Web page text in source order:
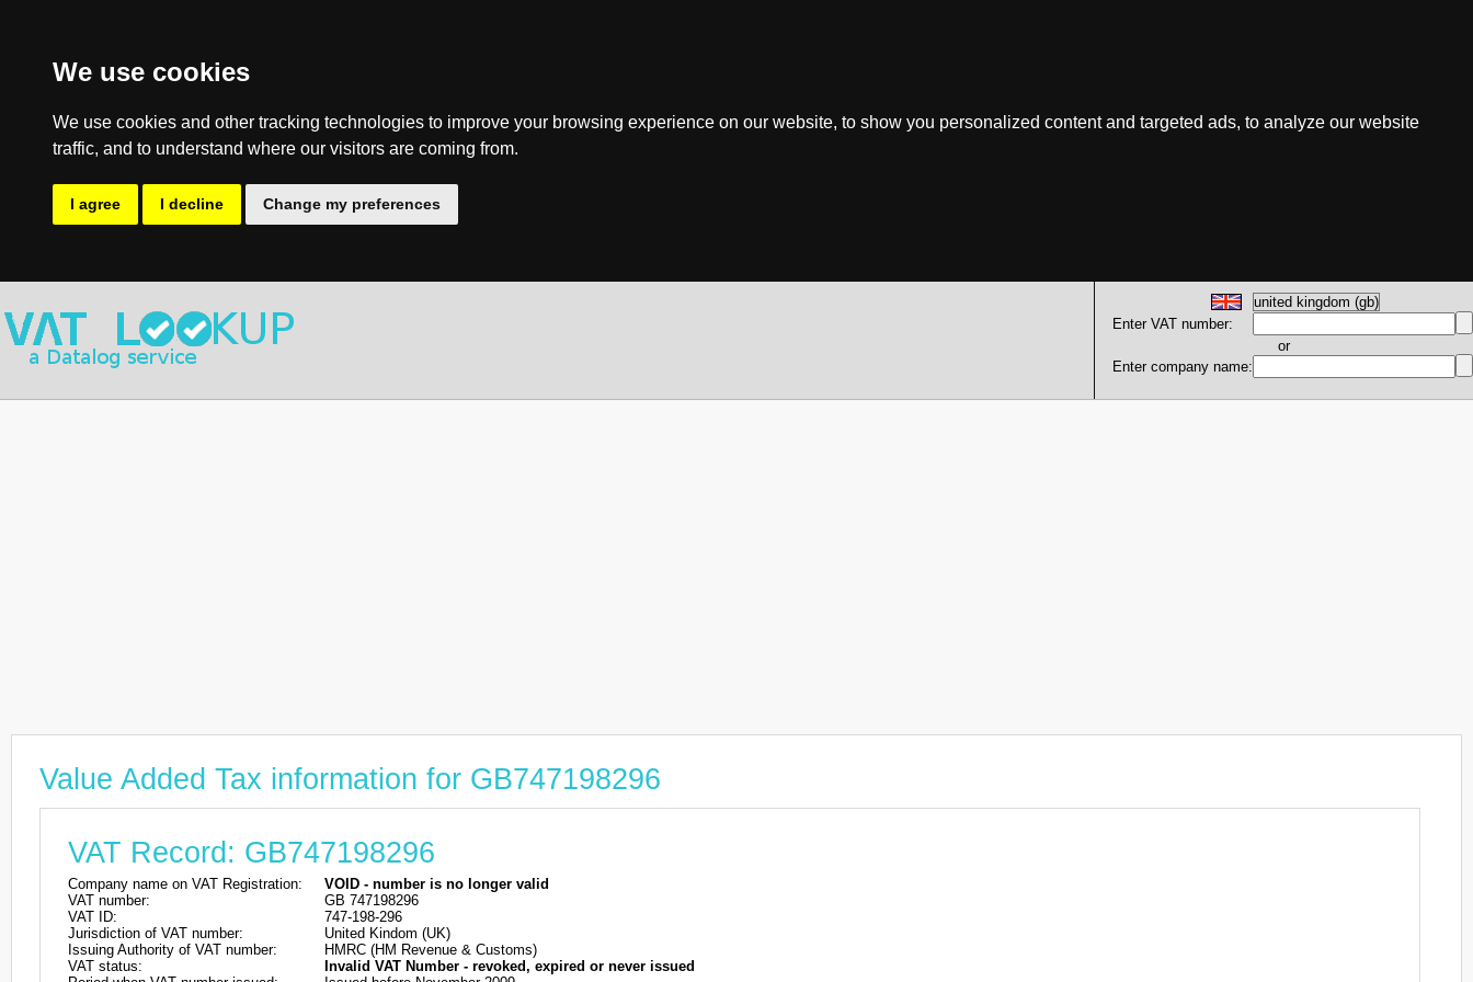
We use cookies
We use cookies and other tracking technologies to improve your browsing experience on our website, to show you personalized content and targeted ads, to analyze our website
traffic, and to understand where our visitors are coming from.
I agree I decline Change my preferences
Enter VAT number:
or
Enter company name:
Value Added Tax information for GB747198296
VAT Record: GB747198296
Company name on VAT Registration:
VOID - number is no longer valid
VAT number:
GB 747198296
VAT ID:
747-198-296
Jurisdiction of VAT number:
United Kindom (UK)
Issuing Authority of VAT number:
HMRC (HM Revenue & Customs)
VAT status:
Invalid VAT Number - revoked, expired or never issued